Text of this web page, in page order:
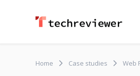
Home Case studies Web